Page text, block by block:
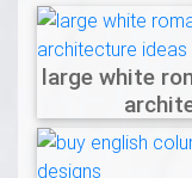
large white